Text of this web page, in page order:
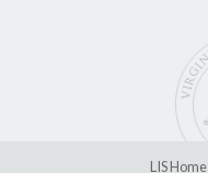
LIS Home